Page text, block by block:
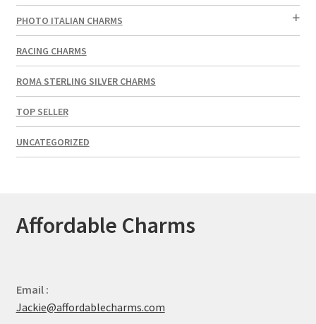
PHOTO ITALIAN CHARMS
RACING CHARMS
ROMA STERLING SILVER CHARMS
TOP SELLER
UNCATEGORIZED
Affordable Charms
Email :
Jackie@affordablecharms.com